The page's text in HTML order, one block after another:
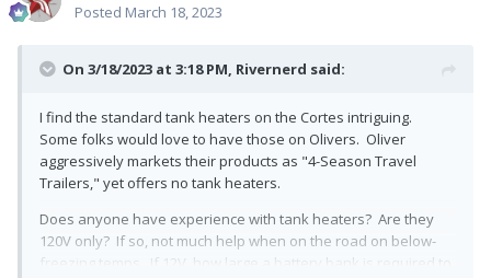
Posted March 18, 2023
On 3/18/2023 at 3:18 PM, Rivernerd said:
I find the standard tank heaters on the Cortes intriguing.
Some folks would love to have those on Olivers. Oliver
aggressively markets their products as "4-Season Travel
Trailers," yet offers no tank heaters.
Does anyone have experience with tank heaters? Are they
120V only? If so, not much help when on the road on below-
freezing temps. If 12V, how large a battery bank is required to